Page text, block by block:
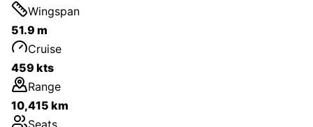
Wingspan
51.9 m
Cruise
459 kts
Range
10,415 km
Seats